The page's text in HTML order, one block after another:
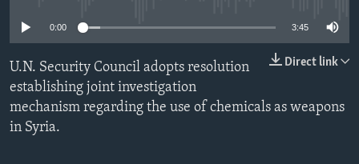
IDEALS AND INSTITUTIONS
0:00 3:45
Direct link
U.N. Security Council adopts resolution
establishing joint investigation
mechanism regarding the use of chemicals as weapons
in Syria.